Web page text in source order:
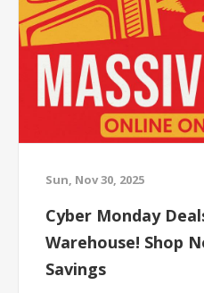
Sun, Nov 30, 2025
Cyber Monday
Warehouse! Shop
Savings